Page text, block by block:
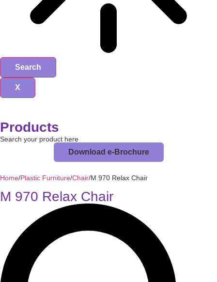
Search
X
Products
Search your product here
Download e-Brochure
Home/Plastic Furniture/Chair/M 970 Relax Chair
M 970 Relax Chair